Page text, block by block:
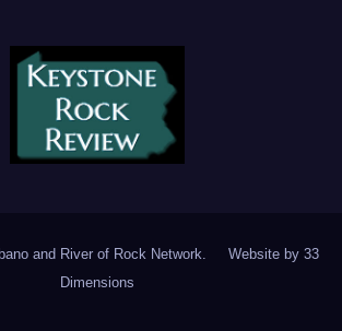
and River of Rock Network. Website by 33
Dimensions